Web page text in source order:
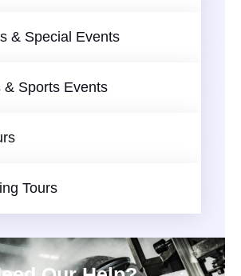
& Special Events
& Sports Events
Tours